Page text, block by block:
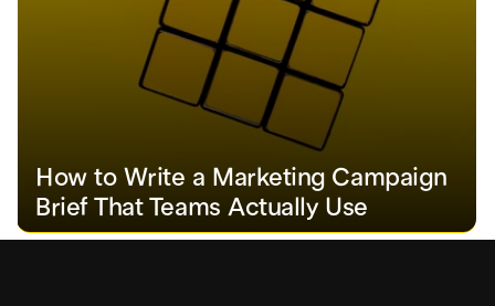
How to Write a Marketing Campaign
Brief That Teams Actually Use